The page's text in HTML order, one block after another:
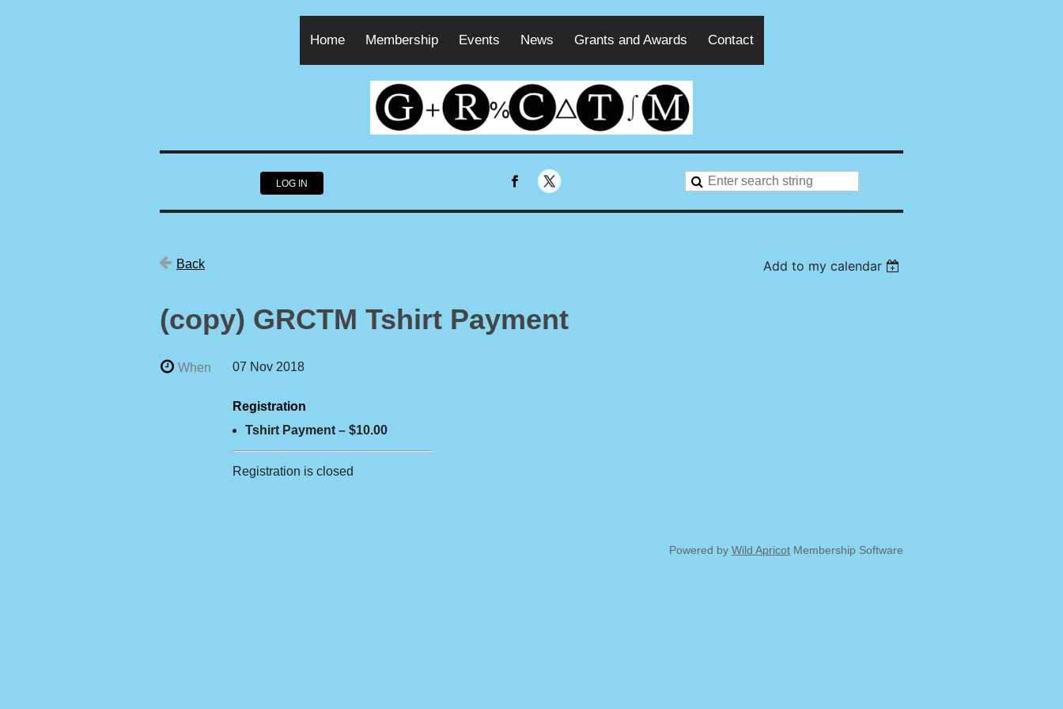
Home Membership Events News Grants and Awards Contact
LOG IN
Back Add to my calendar
(copy) GRCTM Tshirt Payment
When 07 Nov 2018
Registration
Tshirt Payment – $10.00
Registration is closed
Powered by Wild Apricot Membership Software